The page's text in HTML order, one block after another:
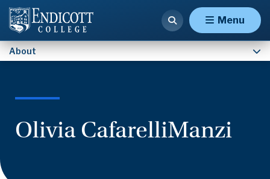
Menu
About
Olivia CafarelliManzi